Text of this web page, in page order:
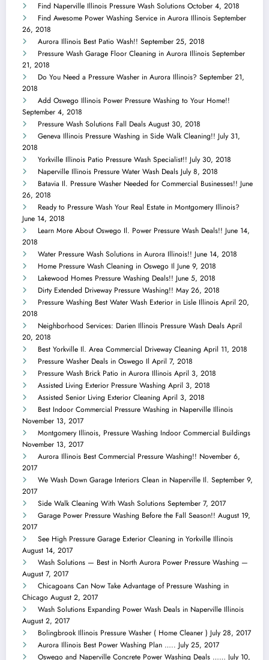
Find Naperville Illinois Pressure Wash Solutions October 4, 2018
Find Awesome Power Washing Service in Aurora Illinois September
26, 2018
Aurora Illinois Best Patio Wash!! September 25, 2018
Pressure Wash Garage Floor Cleaning in Aurora Illinois September
21, 2018
Do You Need a Pressure Washer in Aurora Illinois? September 21,
2018
Add Oswego Illinois Power Pressure Washing to Your Home!!
September 4, 2018
Pressure Wash Solutions Fall Deals August 30, 2018
Geneva Illinois Pressure Washing in Side Walk Cleaning!! July 31,
2018
Yorkville Illinois Patio Pressure Wash Specialist!! July 30, 2018
Naperville Illinois Pressure Water Wash Deals July 8, 2018
Batavia Il. Pressure Washer Needed for Commercial Businesses!! June
26, 2018
Ready to Pressure Wash Your Real Estate in Montgomery Illinois?
June 14, 2018
Learn More About Oswego Il. Power Pressure Wash Deals!! June 14,
2018
Water Pressure Wash Solutions in Aurora Illinois!! June 14, 2018
Home Pressure Wash Cleaning in Oswego Il June 9, 2018
Lakewood Homes Pressure Washing Deals!! June 5, 2018
Dirty Extended Driveway Pressure Washing!! May 26, 2018
Pressure Washing Best Water Wash Exterior in Lisle Illinois April 20,
2018
Neighborhood Services: Darien Illinois Pressure Wash Deals April
20, 2018
Best Yorkville Il. Area Commercial Driveway Cleaning April 11, 2018
Pressure Washer Deals in Oswego Il April 7, 2018
Pressure Wash Brick Patio in Aurora Illinois April 3, 2018
Assisted Living Exterior Pressure Washing April 3, 2018
Assisted Senior Living Exterior Cleaning April 3, 2018
Best Indoor Commercial Pressure Washing in Naperville Illinois
November 13, 2017
Montgomery Illinois, Pressure Washing Indoor Commercial Buildings
November 13, 2017
Aurora Illinois Best Commercial Pressure Washing!! November 6,
2017
We Wash Down Garage Interiors Clean in Naperville Il. September 9,
2017
Side Walk Cleaning With Wash Solutions September 7, 2017
Garage Power Pressure Washing Before the Fall Season!! August 19,
2017
See High Pressure Garage Exterior Cleaning in Yorkville Illinois
August 14, 2017
Wash Solutions — Best in North Aurora Power Pressure Washing —
August 7, 2017
Chicagoans Can Now Take Advantage of Pressure Washing in
Chicago August 2, 2017
Wash Solutions Expanding Power Wash Deals in Naperville Illinois
August 2, 2017
Bolingbrook Illinois Pressure Washer ( Home Cleaner ) July 28, 2017
Aurora Illinois Best Power Washing Plan ….. July 25, 2017
Oswego and Naperville Concrete Power Washing Deals …… July 10,